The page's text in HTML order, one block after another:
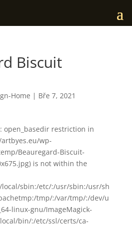
Biscuit
Home | Bře 7, 2021
open_basedir restriction in
wp-
Beauregard-Biscuit-
is not within the
sbin:/etc/:/usr/sbin:/usr/sh
tmp/:/var/tmp/:/dev/u
linux-gnu/ImageMagick-
bin/:/etc/ssl/certs/ca-